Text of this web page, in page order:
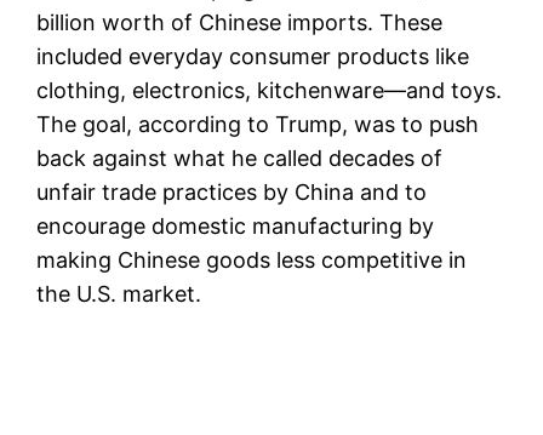
billion worth of Chinese imports. These
included everyday consumer products like
clothing, electronics, kitchenware—and toys.
The goal, according to Trump, was to push
back against what he called decades of
unfair trade practices by China and to
encourage domestic manufacturing by
making Chinese goods less competitive in
the U.S. market.